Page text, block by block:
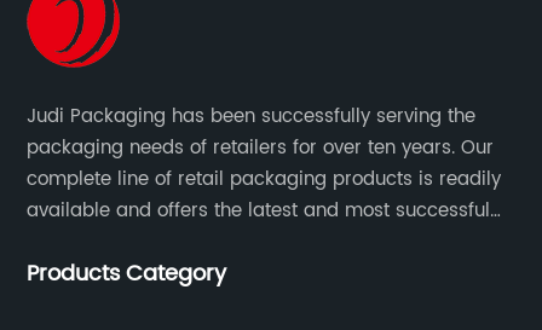
Judi Packaging has been successfully serving the
packaging needs of retailers for over ten years. Our
complete line of retail packaging products is readily
available and offers the latest and most successful
Products Category